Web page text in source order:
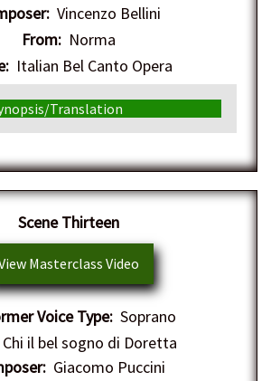
Vincenzo Bellini
From: Norma
Italian Bel Canto Opera
Translation
Scene Thirteen
Masterclass Video
Voice Type:Soprano
Chi il bel sogno di Doretta
Giacomo Puccini